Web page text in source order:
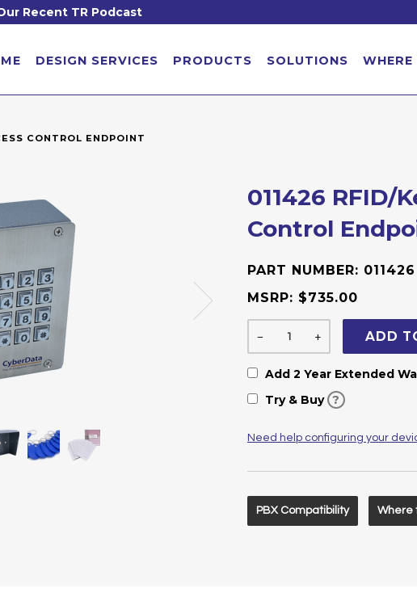
Recent TR Podcast
DESIGN SERVICES PRODUCTS SOLUTIONS
CONTROL ENDPOINT
011426 RFID/
Control
PART NUMBER: 011426
MSRP: $735.00
− + ADD
Add 2 Year Extended
Try & Buy ?
Need help configuring your
PBX Compatibility Where